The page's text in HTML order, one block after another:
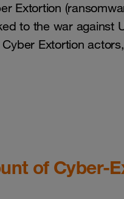
Extortion
to the war against
Extortion
of Cyber-